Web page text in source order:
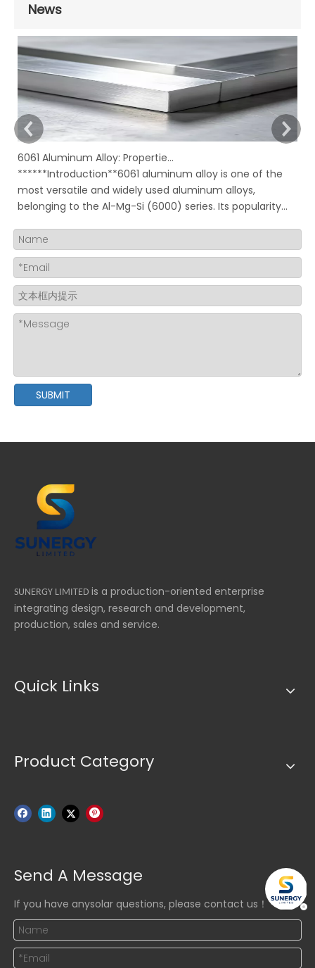
News
6061 Aluminum Alloy: Properties, Characteristics And Applications
******Introduction**6061 aluminum alloy is one of the
most versatile and widely used aluminum alloys,
belonging to the Al-Mg-Si (6000) series. Its popularity
including good strength, corrosion resistance,
machinability, and weldability, all availabl
SUBMIT
SUNERGY LIMITED is a production-oriented enterprise
integrating design, research and development,
production, sales and service.
Quick Links
Product Category
Send A Message
If you have anysolar questions, please contact us！